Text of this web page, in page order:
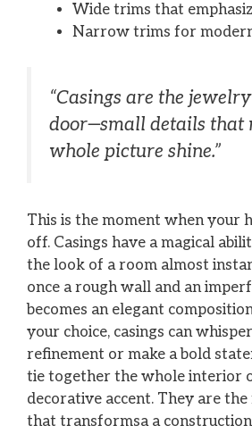
Wide trims that
Narrow trims for
“Casings are the
door—small details that
whole picture shine.”
This is the moment when your
off. Casings have a magical
the look of a room almost
once a rough wall and an
becomes an elegant
your choice, casings can
refinement or make a bold
tie together the whole interior
decorative accent. They are
that transformsa a